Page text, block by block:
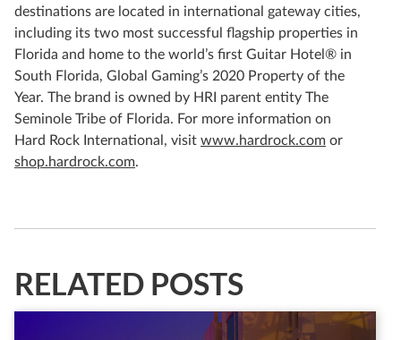
destinations are located in international gateway cities,
including its two most successful flagship properties in
Florida and home to the world’s first Guitar Hotel® in
South Florida, Global Gaming’s 2020 Property of the
Year. The brand is owned by HRI parent entity The
Seminole Tribe of Florida. For more information on
Hard Rock International, visit www.hardrock.com or
shop.hardrock.com.
RELATED POSTS